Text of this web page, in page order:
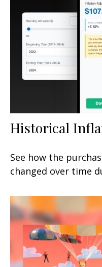
Historical
See how the
changed over time